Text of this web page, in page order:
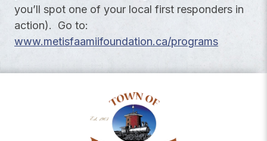
you’ll spot one of your local first responders in
action). Go to:
www.metisfaamiifoundation.ca/programs